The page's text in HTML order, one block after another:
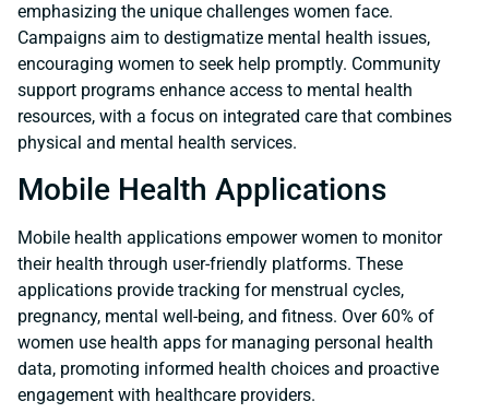
emphasizing the unique challenges women face.
Campaigns aim to destigmatize mental health issues,
encouraging women to seek help promptly. Community
support programs enhance access to mental health
resources, with a focus on integrated care that combines
physical and mental health services.
Mobile Health Applications
Mobile health applications empower women to monitor
their health through user-friendly platforms. These
applications provide tracking for menstrual cycles,
pregnancy, mental well-being, and fitness. Over 60% of
women use health apps for managing personal health
data, promoting informed health choices and proactive
engagement with healthcare providers.